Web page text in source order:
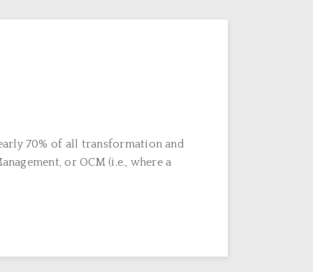
70% of all transformation and
or OCM (i.e., where a